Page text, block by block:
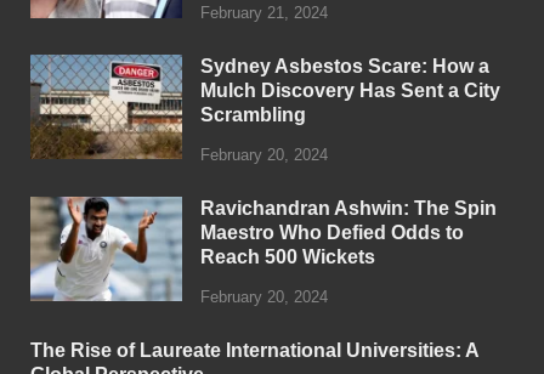
February 21, 2024
Sydney Asbestos Scare: How a
Mulch Discovery Has Sent a City
Scrambling
February 20, 2024
Ravichandran Ashwin: The Spin
Maestro Who Defied Odds to
Reach 500 Wickets
February 20, 2024
The Rise of Laureate International Universities: A